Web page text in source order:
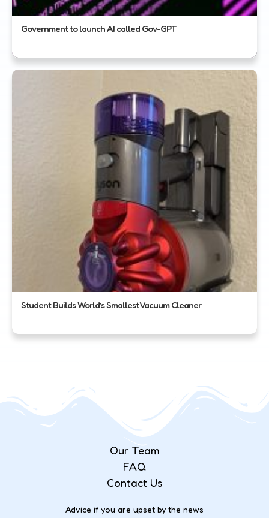
Government to launch AI called Gov-GPT
Student Builds World’s Smallest Vacuum Cleaner
Our Team
FAQ
Contact Us
Advice if you are upset by the news